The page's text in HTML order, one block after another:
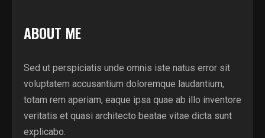
ABOUT ME
Sed ut perspiciatis unde omnis iste natus error sit
voluptatem accusantium doloremque laudantium,
totam rem aperiam, eaque ipsa quae ab illo inventore
veritatis et quasi architecto beatae vitae dicta sunt
explicabo.